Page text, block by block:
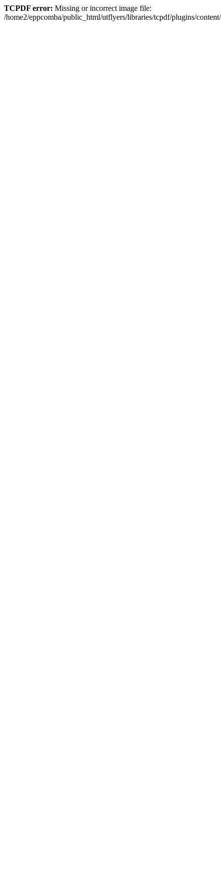
TCPDF error: Missing or incorrect image file:
/home2/eppcomba/public_html/utflyers/libraries/tcpdf/plugins/